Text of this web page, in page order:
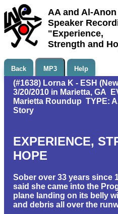
AA and Al-Anon
Speaker
"Experience,
Strength and
Back MP3 Help
(#1638) Lorna K - ESH
3/20/2010 in Marietta, GA
Marietta Roundup TYPE:
Story
EXPERIENCE,
HOPE
Sober over 33 years since
said she came into the
plane landing on its belly
and debris all over the